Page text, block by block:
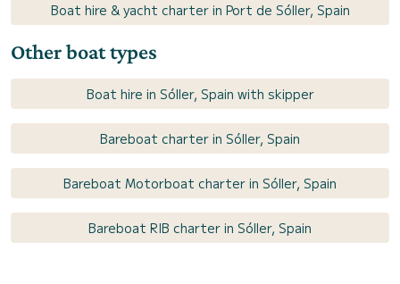
Boat hire & yacht charter in Port de Sóller, Spain
Other boat types
Boat hire in Sóller, Spain with skipper
Bareboat charter in Sóller, Spain
Bareboat Motorboat charter in Sóller, Spain
Bareboat RIB charter in Sóller, Spain